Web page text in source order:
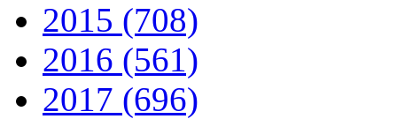
2015 (708)
2016 (561)
2017 (696)